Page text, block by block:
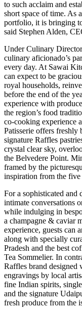
to such acclaim and
short space of time. As
portfolio, it is bringing
said Stephen Alden,
Under Culinary
culinary aficionado’s
every day. At Sawai
can expect to be
royal households,
before the end of the
experience with
the region’s food
co-cooking experience
Patisserie offers freshly
signature Raffles
crystal clear sky,
the Belvedere Point.
framed by the
inspiration from the five
For a sophisticated and
intimate conversations
while indulging in
a champagne & caviar
experience, guests can
along with specially
Pradesh and the best
Tea Sommelier. In
Raffles brand designed
engravings by local
fine Indian spirits,
and the signature
fresh produce from the